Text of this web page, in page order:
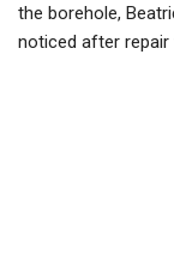
the borehole,
noticed after repair